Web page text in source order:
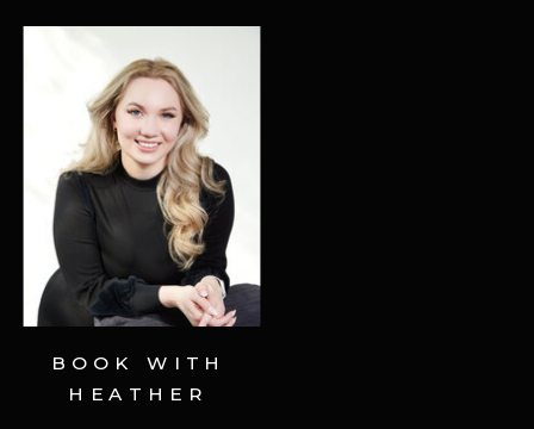
BOOK WITH
HEATHER
Schedule Now ⟶